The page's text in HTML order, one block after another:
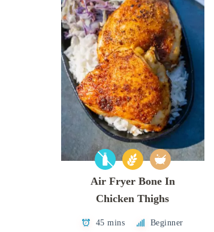
Air Fryer Bone In
Chicken Thighs
45 mins Beginner